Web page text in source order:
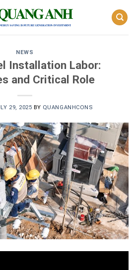
NEWS
Installation Labor:
and Critical Role
29, 2025 BY QUANGANHCONS